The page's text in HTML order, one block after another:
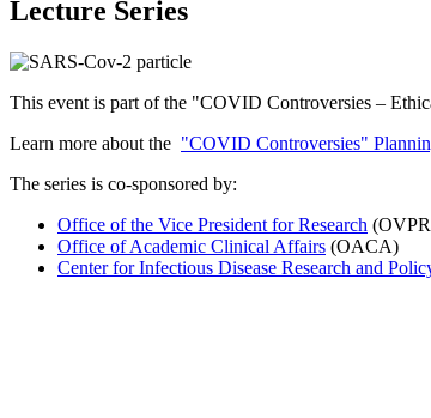
Lecture Series
This event is part of the "COVID Controversies –
Learn more about the "COVID Controversies"
The series is co-sponsored by:
Office of the Vice President for Research
Office of Academic Clinical Affairs (OACA)
Center for Infectious Disease Research and